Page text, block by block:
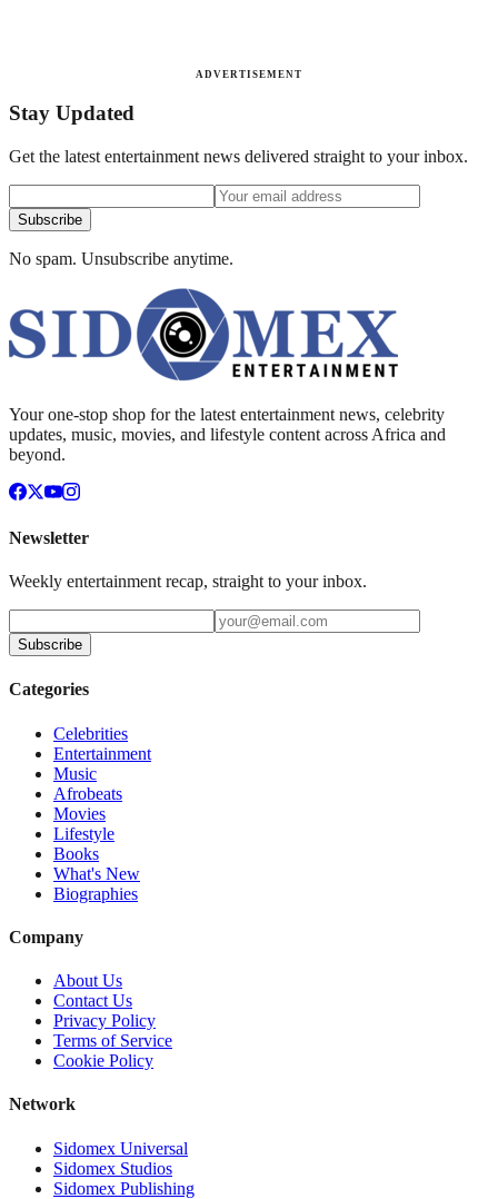
ADVERTISEMENT
Stay Updated
Get the latest entertainment news delivered straight to your inbox.
Subscribe
No spam. Unsubscribe anytime.
Your one-stop shop for the latest entertainment news, celebrity
updates, music, movies, and lifestyle content across Africa and
beyond.
Newsletter
Weekly entertainment recap, straight to your inbox.
Subscribe
Categories
Celebrities
Entertainment
Music
Afrobeats
Movies
Lifestyle
Books
What's New
Biographies
Company
About Us
Contact Us
Privacy Policy
Terms of Service
Cookie Policy
Network
Sidomex Universal
Sidomex Studios
Sidomex Publishing